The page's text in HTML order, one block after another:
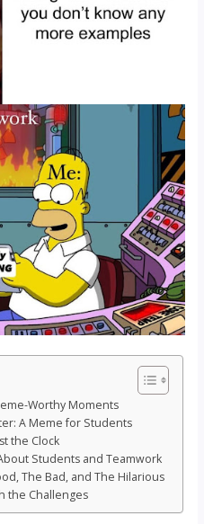
Worthy Moments
A Meme for Students
the Clock
Students and Teamwork
The Bad, and The Hilarious
the Challenges